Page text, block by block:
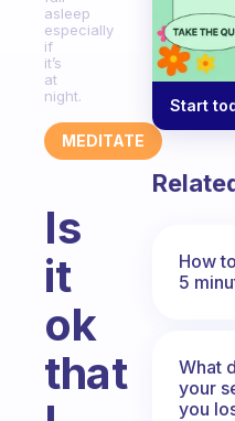
asleep
especially
if
it’s
at
night.
MEDITATE
Is
it
ok
that
Start
How
5
What
your
you